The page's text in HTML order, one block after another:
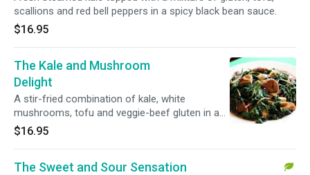
scallions and red bell peppers in a spicy black bean sauce.
$16.95
The Kale and Mushroom
Delight
A stir-fried combination of kale, white
mushrooms, tofu and veggie-beef gluten in a
tangy ginger sauce.
$16.95
The Sweet and Sour Sensation